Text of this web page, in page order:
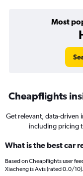
Most
Cheapflights
Get relevant, data-driven
including pricing
What is the best car
Based on Cheapflights user
Xiacheng is Avis (rated 0.0/